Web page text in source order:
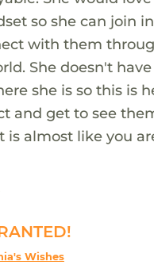
so she can join
with them
She doesn't
she is so this is
and get to see
is almost like you
Wishes